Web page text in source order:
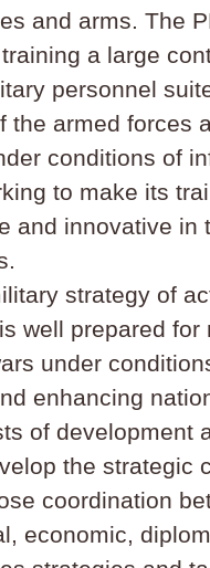
and arms. The
a large
personnel
the armed forces
conditions of
to make its
and innovative in
strategy of
well prepared
under
enhancing
of development
the strategic
coordination
economic,